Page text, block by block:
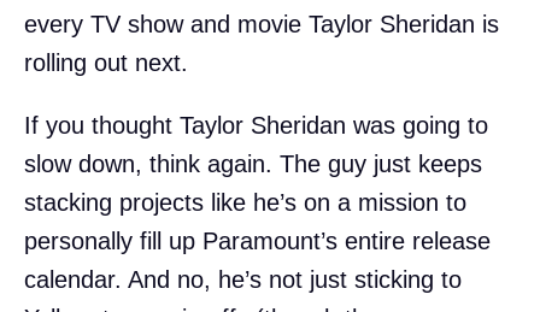
every TV show and movie Taylor Sheridan is
rolling out next.
If you thought Taylor Sheridan was going to
slow down, think again. The guy just keeps
stacking projects like he’s on a mission to
personally fill up Paramount’s entire release
calendar. And no, he’s not just sticking to